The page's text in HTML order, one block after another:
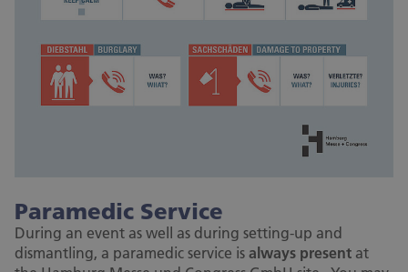
Paramedic Service
During an event as well as during setting-up and
dismantling, a paramedic service isalways present at